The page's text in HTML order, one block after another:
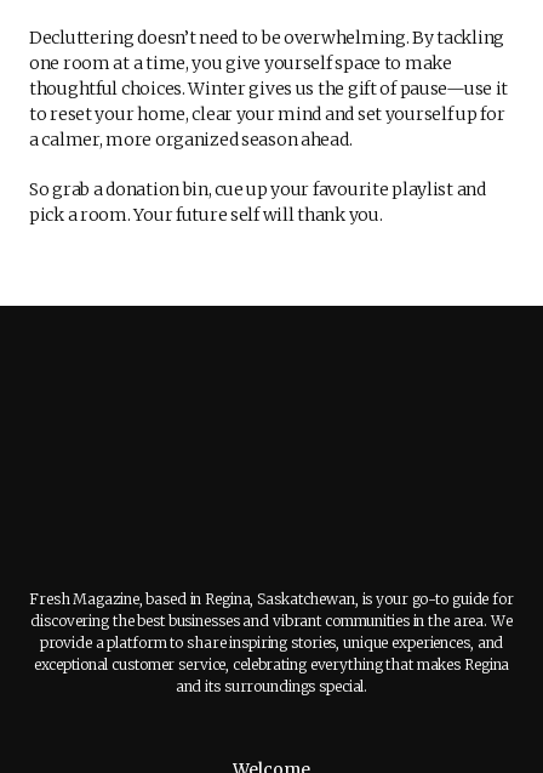
Decluttering doesn’t need to be overwhelming. By tackling
one room at a time, you give yourself space to make
thoughtful choices. Winter gives us the gift of pause—use it
to reset your home, clear your mind and set yourself up for
a calmer, more organized season ahead.
So grab a donation bin, cue up your favourite playlist and
pick a room. Your future self will thank you.
Fresh Magazine, based in Regina, Saskatchewan, is your go-to guide for
discovering the best businesses and vibrant communities in the area. We
provide a platform to share inspiring stories, unique experiences, and
exceptional customer service, celebrating everything that makes Regina
and its surroundings special.